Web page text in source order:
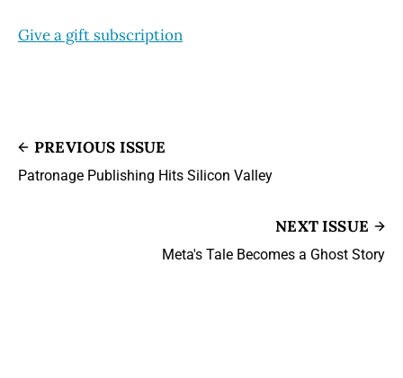
Give a gift subscription
PREVIOUS ISSUE
Patronage Publishing Hits Silicon Valley
NEXT ISSUE
Meta's Tale Becomes a Ghost Story